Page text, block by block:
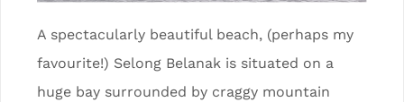
A spectacularly beautiful beach, (perhaps my
favourite!) Selong Belanak is situated on a
huge bay surrounded by craggy mountain